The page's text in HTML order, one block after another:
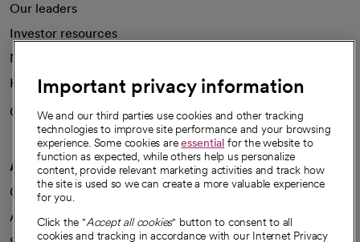
Our leaders
Investor resources
News
Health blog
Careers
We're hiring!
A healthier future
Our impact
Advancing health equity
Important privacy information
We and our third parties use cookies and other tracking
technologies to improve site performance and your browsing
experience. Some cookies areessential for the website to
function as expected, while others help us personalize
content, provide relevant marketing activities and track how
the site is used so we can create a more valuable experience
for you.
Click the "Accept all cookies" button to consent to all
cookies and tracking in accordance with our Internet Privacy